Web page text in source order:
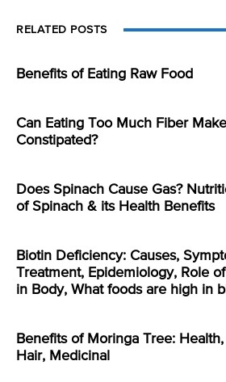
RELATED POSTS
Benefits of Eating Raw Food
Can Eating Too Much Fiber
Constipated?
Does Spinach Cause Gas?
of Spinach & its Health Benefits
Biotin Deficiency: Causes,
Treatment, Epidemiology, Role
in Body, What foods are high in
Benefits of Moringa Tree:
Hair, Medicinal